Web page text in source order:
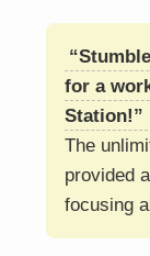
for a
Station!”
The
provided
focusing